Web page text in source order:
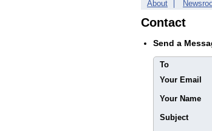
About
Contact
Send a
To
Your Email
Your Name
Subject